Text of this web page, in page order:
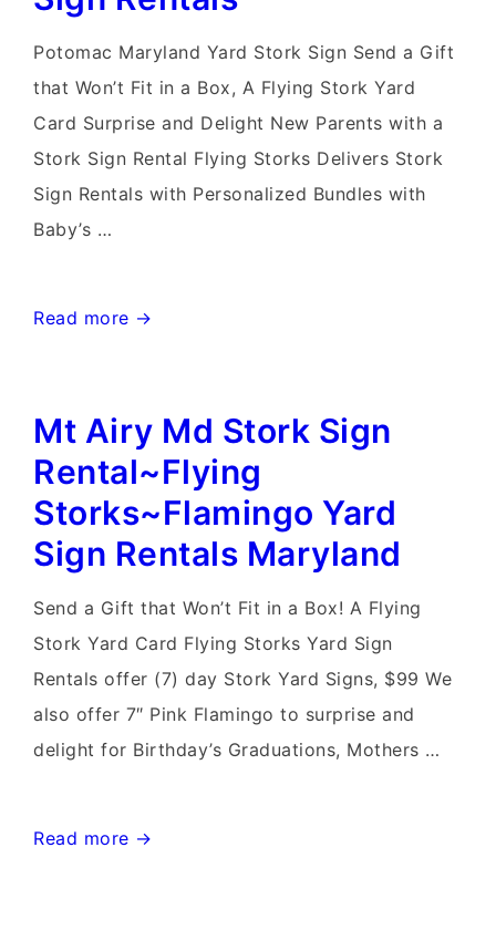
Yard
Signs
Potomac Maryland Yard Stork Sign Send a Gift
that Won’t Fit in a Box, A Flying Stork Yard
Card Surprise and Delight New Parents with a
Stork Sign Rental Flying Storks Delivers Stork
Sign Rentals with Personalized Bundles with
Baby’s …
Potomac
Sign
Rentals~Flying
Stork
Sign
Rentals
Read more →
Mt Airy Md Stork Sign
Rental~Flying
Storks~Flamingo Yard
Sign Rentals Maryland
Send a Gift that Won’t Fit in a Box! A Flying
Stork Yard Card Flying Storks Yard Sign
Rentals offer (7) day Stork Yard Signs, $99 We
also offer 7″ Pink Flamingo to surprise and
delight for Birthday’s Graduations, Mothers …
Mt
Read more →